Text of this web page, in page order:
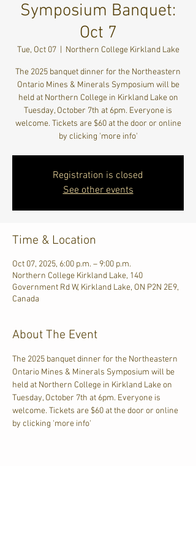
Symposium Banquet:
Oct 7
Tue, Oct 07
  |
Northern College Kirkland Lake
The 2025 banquet dinner for the Northeastern
Ontario Mines & Minerals Symposium will be
held at Northern College in Kirkland Lake on
Tuesday, October 7th at 6pm. Everyone is
welcome. Tickets are $60 at the door or online
by clicking 'more info'
Registration is closed
See other events
Time & Location
Oct 07, 2025, 6:00 p.m. – 9:00 p.m.
Northern College Kirkland Lake, 140
Government Rd W, Kirkland Lake, ON P2N 2E9,
Canada
About The Event
The 2025 banquet dinner for the Northeastern
Ontario Mines & Minerals Symposium will be
held at Northern College in Kirkland Lake on
Tuesday, October 7th at 6pm. Everyone is
welcome. Tickets are $60 at the door or online
by clicking 'more info'